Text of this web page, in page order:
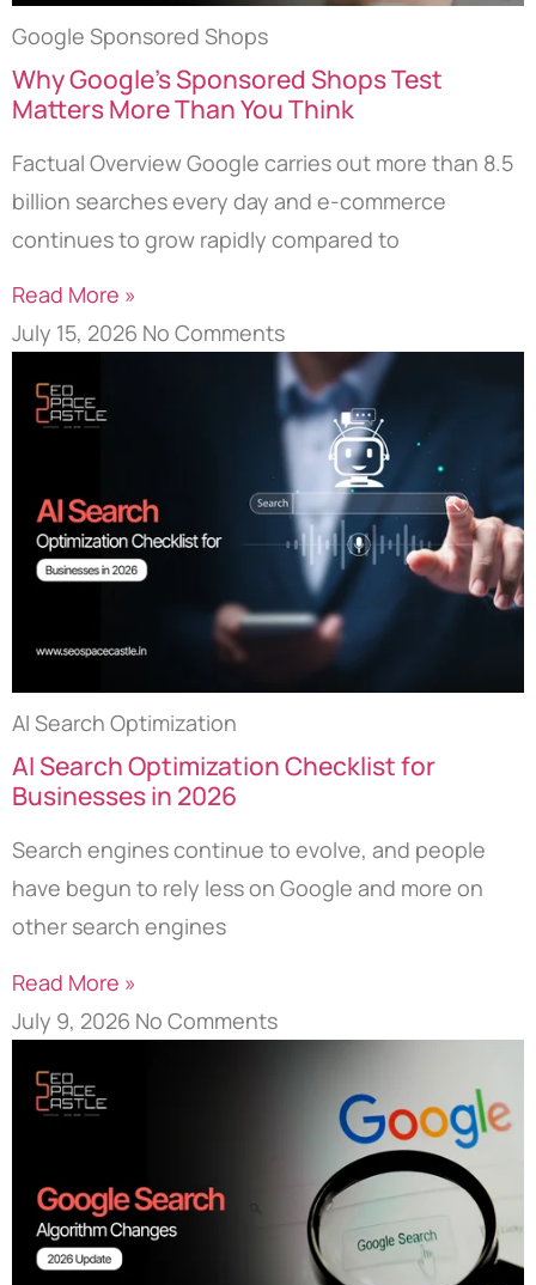
Google Sponsored Shops
Why Google’s Sponsored Shops Test
Matters More Than You Think
Factual Overview Google carries out more than 8.5
billion searches every day and e-commerce
continues to grow rapidly compared to
Read More »
July 15, 2026 No Comments
AI Search Optimization
AI Search Optimization Checklist for
Businesses in 2026
Search engines continue to evolve, and people
have begun to rely less on Google and more on
other search engines
Read More »
July 9, 2026 No Comments